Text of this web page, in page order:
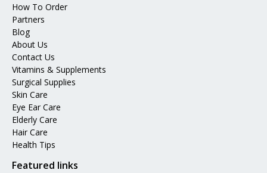
How To Order
Partners
Blog
About Us
Contact Us
Vitamins & Supplements
Surgical Supplies
Skin Care
Eye Ear Care
Elderly Care
Hair Care
Health Tips
Featured links